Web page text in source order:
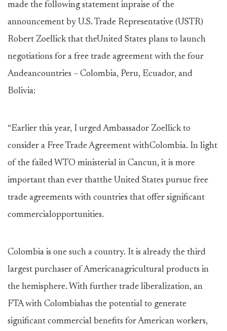
made the following statement inpraise of the
announcement by U.S. Trade Representative (USTR)
Robert Zoellick that theUnited States plans to launch
negotiations for a free trade agreement with the four
Andeancountries – Colombia, Peru, Ecuador, and
Bolivia:
“Earlier this year, I urged Ambassador Zoellick to
consider a Free Trade Agreement withColombia. In light
of the failed WTO ministerial in Cancun, it is more
important than ever thatthe United States pursue free
trade agreements with countries that offer significant
commercialopportunities.
Colombia is one such a country. It is already the third
largest purchaser of Americanagricultural products in
the hemisphere. With further trade liberalization, an
FTA with Colombiahas the potential to generate
significant commercial benefits for American workers,